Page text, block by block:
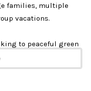
families, multiple
vacations.
to peaceful green
Palms